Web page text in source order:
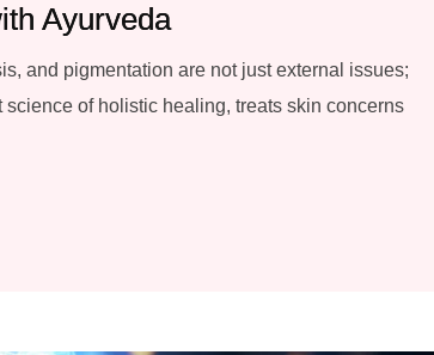
Ayurveda
and pigmentation are not just external issues;
of holistic healing, treats skin concerns